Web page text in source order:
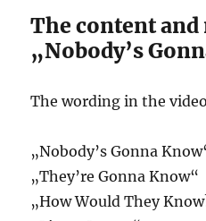
The content
„Nobody’s
The wording in the
„Nobody’s Gonna
„They’re Gonna Know“
„How Would They